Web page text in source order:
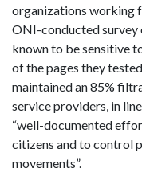
organizations working
ONI-conducted
known to be sensitive
of the pages they
maintained an 85%
service providers, in
“well-documented
citizens and to control
movements”.